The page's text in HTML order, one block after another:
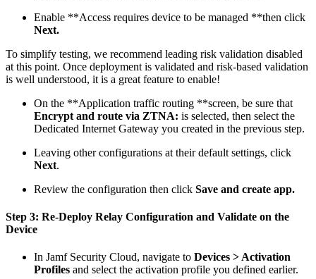
Enable **Access requires device to be managed **then click
Next.
To simplify testing, we recommend leading risk validation disabled
at this point. Once deployment is validated and risk-based validation
is well understood, it is a great feature to enable!
On the **Application traffic routing **screen, be sure that
Encrypt and route via ZTNA: is selected, then select the
Dedicated Internet Gateway you created in the previous step.
Leaving other configurations at their default settings, click
Next.
Review the configuration then click Save and create app.
Step 3: Re-Deploy Relay Configuration and Validate on the
Device
In Jamf Security Cloud, navigate to Devices > Activation
Profiles and select the activation profile you defined earlier.